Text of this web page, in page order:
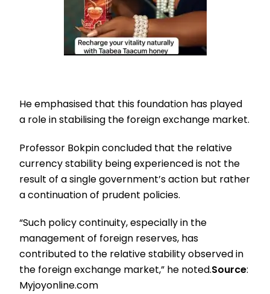
He emphasised that this foundation has played
a role in stabilising the foreign exchange market.
Professor Bokpin concluded that the relative
currency stability being experienced is not the
result of a single government’s action but rather
a continuation of prudent policies.
“Such policy continuity, especially in the
management of foreign reserves, has
contributed to the relative stability observed in
the foreign exchange market,” he noted.Source:
Myjoyonline.com